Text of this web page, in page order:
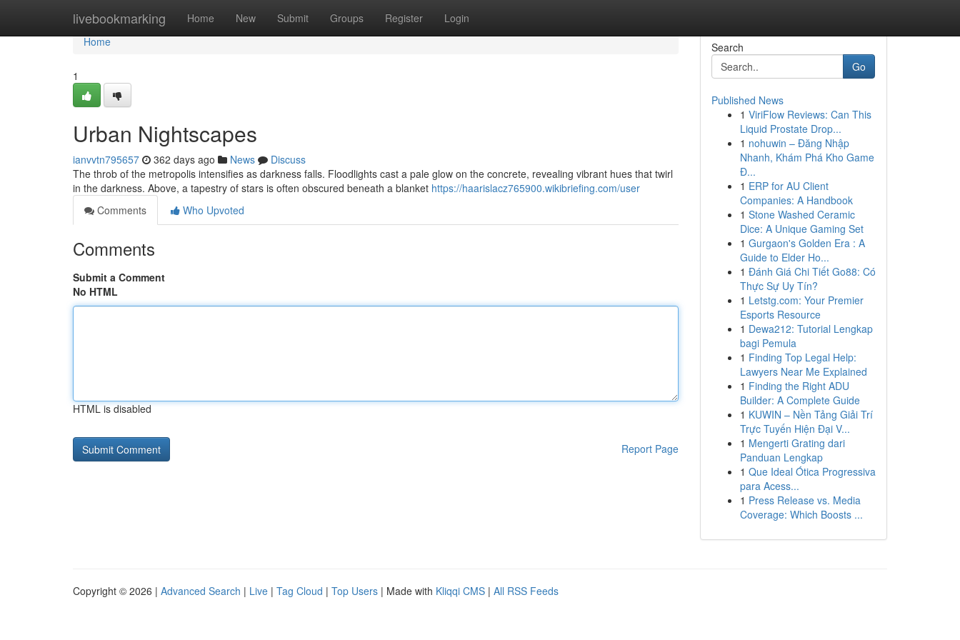
livebookmarking Home New Submit Groups Register Login
Home
Home
1
Urban Nightscapes
ianvvtn795657 362 days ago News
Discuss
The throb of the metropolis intensifies as darkness falls. Floodlights cast a pale glow on the concrete, revealing vibrant hues that twirl
in the darkness. Above, a tapestry of stars is often obscured beneath a blanket https://haarislacz765900.wikibriefing.com/user
Comments
Who Upvoted
Comments
Submit a Comment
No HTML
HTML is disabled
Report Page
Search
Go
Published News
1 ViriFlow Reviews: Can This
Liquid Prostate Drop...
1 nohuwin – Đăng Nhập
Nhanh, Khám Phá Kho Game
Đ...
1 ERP for AU Client
Companies: A Handbook
1 Stone Washed Ceramic
Dice: A Unique Gaming Set
1 Gurgaon's Golden Era : A
Guide to Elder Ho...
1 Đánh Giá Chi Tiết Go88: Có
Thực Sự Uy Tín?
1 Letstg.com: Your Premier
Esports Resource
1 Dewa212: Tutorial Lengkap
bagi Pemula
1 Finding Top Legal Help:
Lawyers Near Me Explained
1 Finding the Right ADU
Builder: A Complete Guide
1 KUWIN – Nền Tảng Giải Trí
Trực Tuyến Hiện Đại V...
1 Mengerti Grating dari
Panduan Lengkap
1 Que Ideal Ótica Progressiva
para Acess...
1 Press Release vs. Media
Coverage: Which Boosts ...
Copyright © 2026 | Advanced Search | Live | Tag Cloud | Top Users | Made with Kliqqi CMS | All RSS Feeds